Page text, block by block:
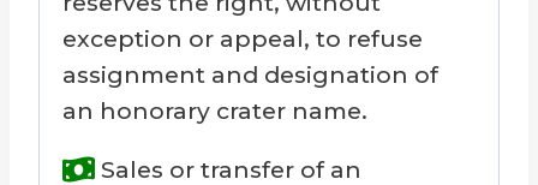
exception or appeal, to refuse
assignment and designation of
an honorary crater name.
Sales or transfer of an